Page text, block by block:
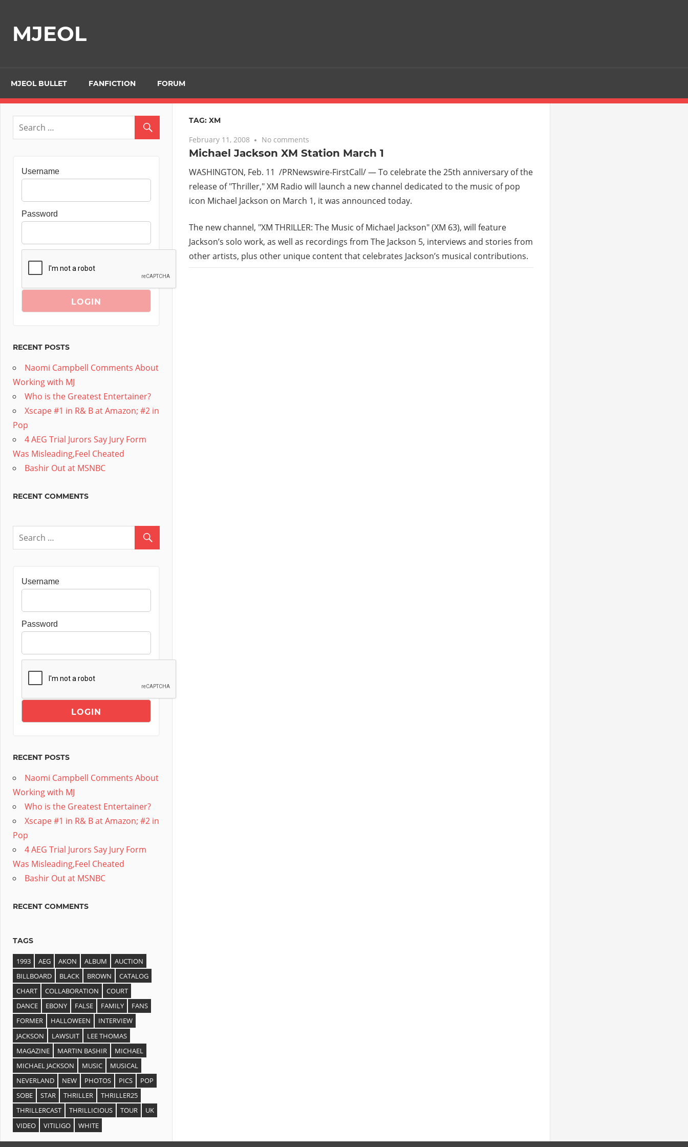
contentMJEOL
MJEOL BULLET FANFICTION FORUM
TAG: XM
February 11, 2008 No comments
Michael Jackson XM Station March 1
WASHINGTON, Feb. 11 /PRNewswire-FirstCall/ — To celebrate the 25th anniversary of the
release of "Thriller," XM Radio will launch a new channel dedicated to the music of pop
icon Michael Jackson on March 1, it was announced today.
The new channel, "XM THRILLER: The Music of Michael Jackson" (XM 63), will feature
Jackson’s solo work, as well as recordings from The Jackson 5, interviews and stories from
other artists, plus other unique content that celebrates Jackson’s musical contributions.
Username
Password
RECENT POSTS
Naomi Campbell Comments About
Working with MJ
Who is the Greatest Entertainer?
Xscape #1 in R& B at Amazon; #2 in
Pop
4 AEG Trial Jurors Say Jury Form
Was Misleading,Feel Cheated
Bashir Out at MSNBC
RECENT COMMENTS
Username
Password
RECENT POSTS
Naomi Campbell Comments About
Working with MJ
Who is the Greatest Entertainer?
Xscape #1 in R& B at Amazon; #2 in
Pop
4 AEG Trial Jurors Say Jury Form
Was Misleading,Feel Cheated
Bashir Out at MSNBC
RECENT COMMENTS
TAGS
1993 AEG AKON ALBUM
AUCTION
BILLBOARD
BLACK BROWN
CATALOG
CHART
COLLABORATION
COURT
DANCE
EBONY FALSE FAMILY
FANS
FORMER
HALLOWEEN
INTERVIEW
JACKSON
LAWSUIT
LEE THOMAS
MAGAZINE
MARTIN BASHIR
MICHAEL
MICHAEL JACKSON
MUSIC
MUSICAL
NEVERLAND
NEW PHOTOS PICS
POP
SOBE
STAR THRILLER
THRILLER25
THRILLERCAST
THRILLICIOUS TOUR
UK
VIDEO
VITILIGO WHITE